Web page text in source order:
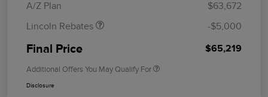
A/Z Plan
$63,672
Lincoln Rebates
-$5,000
Final Price $65,219
Additional Offers You May Qualify For
Disclosure